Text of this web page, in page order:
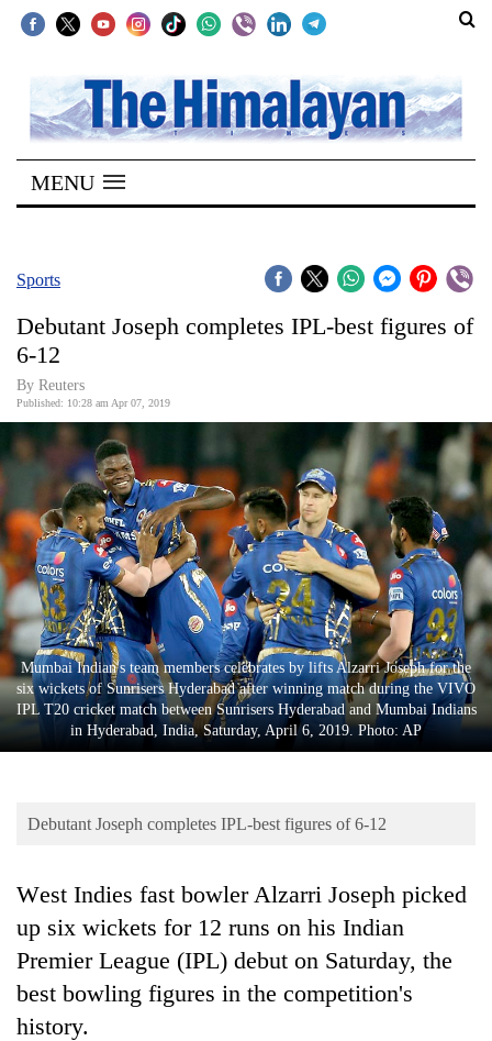
SECTIONS
Home
Kathmandu
Covid
World
Opinion
Business
World
Cup
Sports
Entertainment
Lifestyle
Science&Tech
Environment
MENU
Sports
Debutant Joseph completes IPL-best figures of
6-12
By Reuters
Published: 10:28 am Apr 07, 2019
Mumbai Indian's team members celebrates by lifts Alzarri Joseph for the
six wickets of Sunrisers Hyderabad after winning match during the VIVO
IPL T20 cricket match between Sunrisers Hyderabad and Mumbai Indians
in Hyderabad, India, Saturday, April 6, 2019. Photo: AP
Debutant Joseph completes IPL-best figures of 6-12
West Indies fast bowler Alzarri Joseph picked
up six wickets for 12 runs on his Indian
Premier League (IPL) debut on Saturday, the
best bowling figures in the competition's
history.